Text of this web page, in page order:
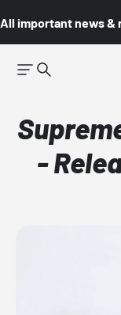
All important news &
-